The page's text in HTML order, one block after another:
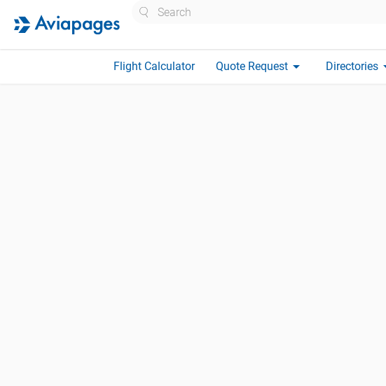
Flight Calculator Quote Request arrow_drop_down Directories